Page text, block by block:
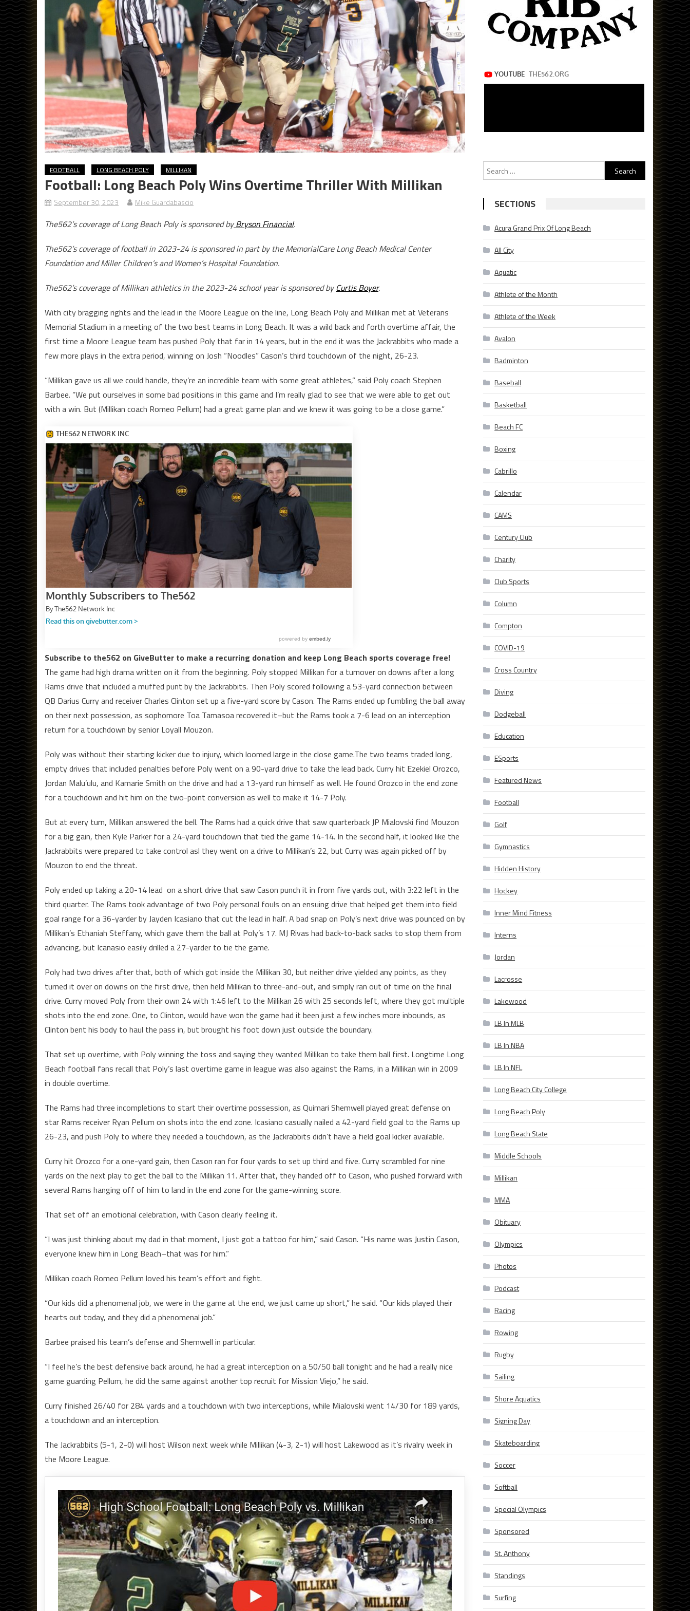
FOOTBALL LONG BEACH POLY MILLIKAN
Football: Long Beach Poly Wins Overtime Thriller With Millikan
September 30, 2023 Mike Guardabascio
The562’s coverage of Long Beach Poly is sponsored byBryson Financial.
The562’s coverage of football in 2023-24 is sponsored in part by the MemorialCare Long Beach Medical Center
Foundation and Miller Children’s and Women’s Hospital Foundation.
The562’s coverage of Millikan athletics in the 2023-24 school year is sponsored byCurtis Boyer.
With city bragging rights and the lead in the Moore League on the line, Long Beach Poly and Millikan met at Veterans
Memorial Stadium in a meeting of the two best teams in Long Beach. It was a wild back and forth overtime affair, the
first time a Moore League team has pushed Poly that far in 14 years, but in the end it was the Jackrabbits who made a
few more plays in the extra period, winning on Josh “Noodles” Cason’s third touchdown of the night, 26-23.
“Millikan gave us all we could handle, they’re an incredible team with some great athletes,” said Poly coach Stephen
Barbee. “We put ourselves in some bad positions in this game and I’m really glad to see that we were able to get out
with a win. But (Millikan coach Romeo Pellum) had a great game plan and we knew it was going to be a close game.”
Subscribe to the562 on GiveButter to make a recurring donation and keep Long Beach sports coverage free!
The game had high drama written on it from the beginning. Poly stopped Millikan for a turnover on downs after a long
Rams drive that included a muffed punt by the Jackrabbits. Then Poly scored following a 53-yard connection between
QB Darius Curry and receiver Charles Clinton set up a five-yard score by Cason. The Rams ended up fumbling the ball away
on their next possession, as sophomore Toa Tamasoa recovered it–but the Rams took a 7-6 lead on an interception
return for a touchdown by senior Loyall Mouzon.
Poly was without their starting kicker due to injury, which loomed large in the close game.The two teams traded long,
empty drives that included penalties before Poly went on a 90-yard drive to take the lead back. Curry hit Ezekiel Orozco,
Jordan Malu’ulu, and Kamarie Smith on the drive and had a 13-yard run himself as well. He found Orozco in the end zone
for a touchdown and hit him on the two-point conversion as well to make it 14-7 Poly.
But at every turn, Millikan answered the bell. The Rams had a quick drive that saw quarterback JP Mialovski find Mouzon
for a big gain, then Kyle Parker for a 24-yard touchdown that tied the game 14-14. In the second half, it looked like the
Jackrabbits were prepared to take control asl they went on a drive to Millikan’s 22, but Curry was again picked off by
Mouzon to end the threat.
Poly ended up taking a 20-14 lead on a short drive that saw Cason punch it in from five yards out, with 3:22 left in the
third quarter. The Rams took advantage of two Poly personal fouls on an ensuing drive that helped get them into field
goal range for a 36-yarder by Jayden Icasiano that cut the lead in half. A bad snap on Poly’s next drive was pounced on by
Millikan’s Ethaniah Steffany, which gave them the ball at Poly’s 17. MJ Rivas had back-to-back sacks to stop them from
advancing, but Icanasio easily drilled a 27-yarder to tie the game.
Poly had two drives after that, both of which got inside the Millikan 30, but neither drive yielded any points, as they
turned it over on downs on the first drive, then held Millikan to three-and-out, and simply ran out of time on the final
drive. Curry moved Poly from their own 24 with 1:46 left to the Millikan 26 with 25 seconds left, where they got multiple
shots into the end zone. One, to Clinton, would have won the game had it been just a few inches more inbounds, as
Clinton bent his body to haul the pass in, but brought his foot down just outside the boundary.
That set up overtime, with Poly winning the toss and saying they wanted Millikan to take them ball first. Longtime Long
Beach football fans recall that Poly’s last overtime game in league was also against the Rams, in a Millikan win in 2009
in double overtime.
The Rams had three incompletions to start their overtime possession, as Quimari Shemwell played great defense on
star Rams receiver Ryan Pellum on shots into the end zone. Icasiano casually nailed a 42-yard field goal to the Rams up
26-23, and push Poly to where they needed a touchdown, as the Jackrabbits didn’t have a field goal kicker available.
Curry hit Orozco for a one-yard gain, then Cason ran for four yards to set up third and five. Curry scrambled for nine
yards on the next play to get the ball to the Millikan 11. After that, they handed off to Cason, who pushed forward with
several Rams hanging off of him to land in the end zone for the game-winning score.
That set off an emotional celebration, with Cason clearly feeling it.
“I was just thinking about my dad in that moment, I just got a tattoo for him,” said Cason. “His name was Justin Cason,
everyone knew him in Long Beach–that was for him.”
Millikan coach Romeo Pellum loved his team’s effort and fight.
“Our kids did a phenomenal job, we were in the game at the end, we just came up short,” he said. “Our kids played their
hearts out today, and they did a phenomenal job.”
Barbee praised his team’s defense and Shemwell in particular.
“I feel he’s the best defensive back around, he had a great interception on a 50/50 ball tonight and he had a really nice
game guarding Pellum, he did the same against another top recruit for Mission Viejo,” he said.
Curry finished 26/40 for 284 yards and a touchdown with two interceptions, while Mialovski went 14/30 for 189 yards,
a touchdown and an interception.
The Jackrabbits (5-1, 2-0) will host Wilson next week while Millikan (4-3, 2-1) will host Lakewood as it’s rivalry week in
the Moore League.
Search
for:
SECTIONS
Acura Grand Prix Of Long Beach
All City
Aquatic
Athlete of the Month
Athlete of the Week
Avalon
Badminton
Baseball
Basketball
Beach FC
Boxing
Cabrillo
Calendar
CAMS
Century Club
Charity
Club Sports
Column
Compton
COVID-19
Cross Country
Diving
Dodgeball
Education
ESports
Featured News
Football
Golf
Gymnastics
Hidden History
Hockey
Inner Mind Fitness
Interns
Jordan
Lacrosse
Lakewood
LB In MLB
LB In NBA
LB In NFL
Long Beach City College
Long Beach Poly
Long Beach State
Middle Schools
Millikan
MMA
Obituary
Olympics
Photos
Podcast
Racing
Rowing
Rugby
Sailing
Shore Aquatics
Signing Day
Skateboarding
Soccer
Softball
Special Olympics
Sponsored
St. Anthony
Standings
Surfing